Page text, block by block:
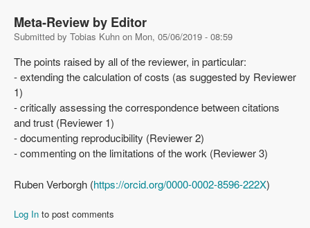
Meta-Review by Editor
Submitted by Tobias Kuhn on Mon, 05/06/2019 - 08:59
The points raised by all of the reviewer, in particular:
- extending the calculation of costs (as suggested by Reviewer
1)
- critically assessing the correspondence between citations
and trust (Reviewer 1)
- documenting reproducibility (Reviewer 2)
- commenting on the limitations of the work (Reviewer 3)
Ruben Verborgh (https://orcid.org/0000-0002-8596-222X)
Log In to post comments